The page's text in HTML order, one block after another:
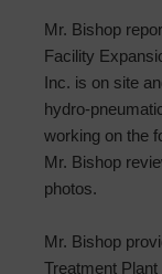
Mr. Bishop
Facility
Inc. is on site
hydro-
working on the
Mr. Bishop
photos.
Mr. Bishop
Treatment